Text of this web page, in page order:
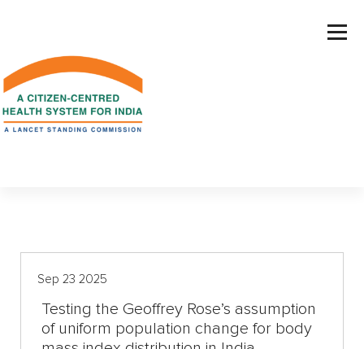
c
o
Sep 23 2025
Testing the Geoffrey Rose’s assumption
of uniform population change for body